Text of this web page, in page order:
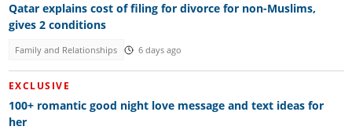
Qatar explains cost of filing for divorce for non-Muslims,
gives 2 conditions
Family and Relationships 6 days ago
EXCLUSIVE
100+ romantic good night love message and text ideas for
her